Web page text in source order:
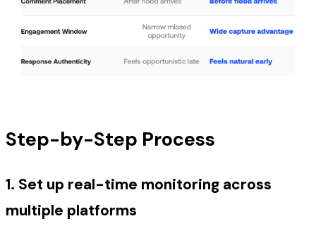
Step-by-Step Process
1. Set up real-time monitoring across
multiple platforms